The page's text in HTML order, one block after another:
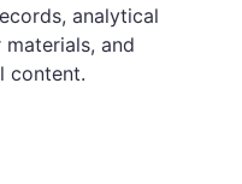
analytical
and
content.